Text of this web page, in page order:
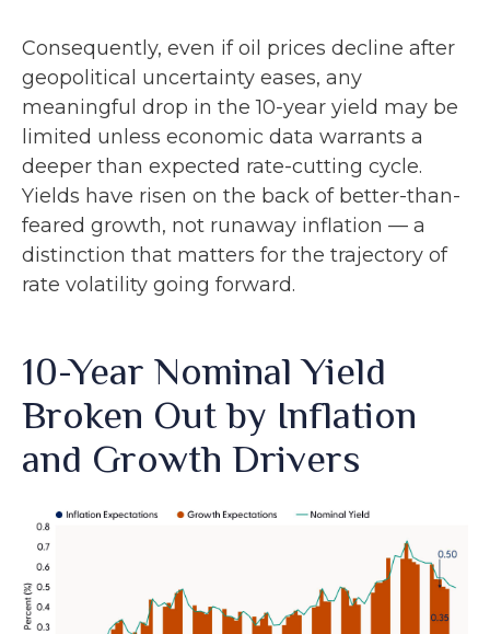
Consequently, even if oil prices decline after
geopolitical uncertainty eases, any
meaningful drop in the 10-year yield may be
limited unless economic data warrants a
deeper than expected rate-cutting cycle.
Yields have risen on the back of better-than-
feared growth, not runaway inflation — a
distinction that matters for the trajectory of
rate volatility going forward.
10-Year Nominal Yield
Broken Out by Inflation
and Growth Drivers